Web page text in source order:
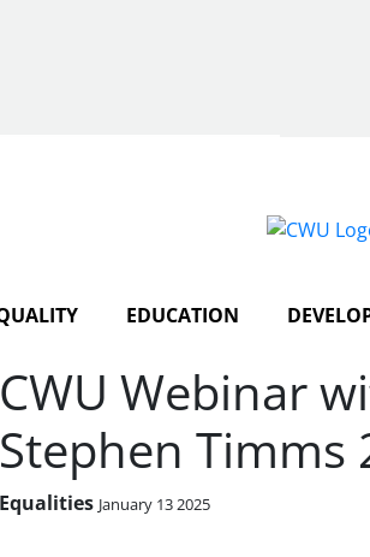
EDUCATION
CWU Webinar
Stephen Timms
Equalities January 13 2025